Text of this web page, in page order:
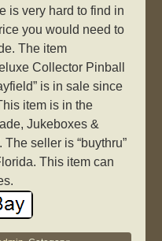
is very hard to find in
you would need to
The item
Collector Pinball
is in sale since
item is in the
Jukeboxes &
seller is “buythru”
This item can